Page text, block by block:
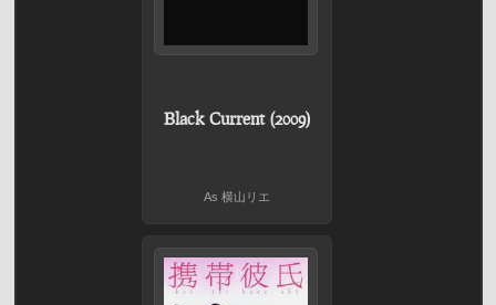
Black Current (2009)
As 横山リエ